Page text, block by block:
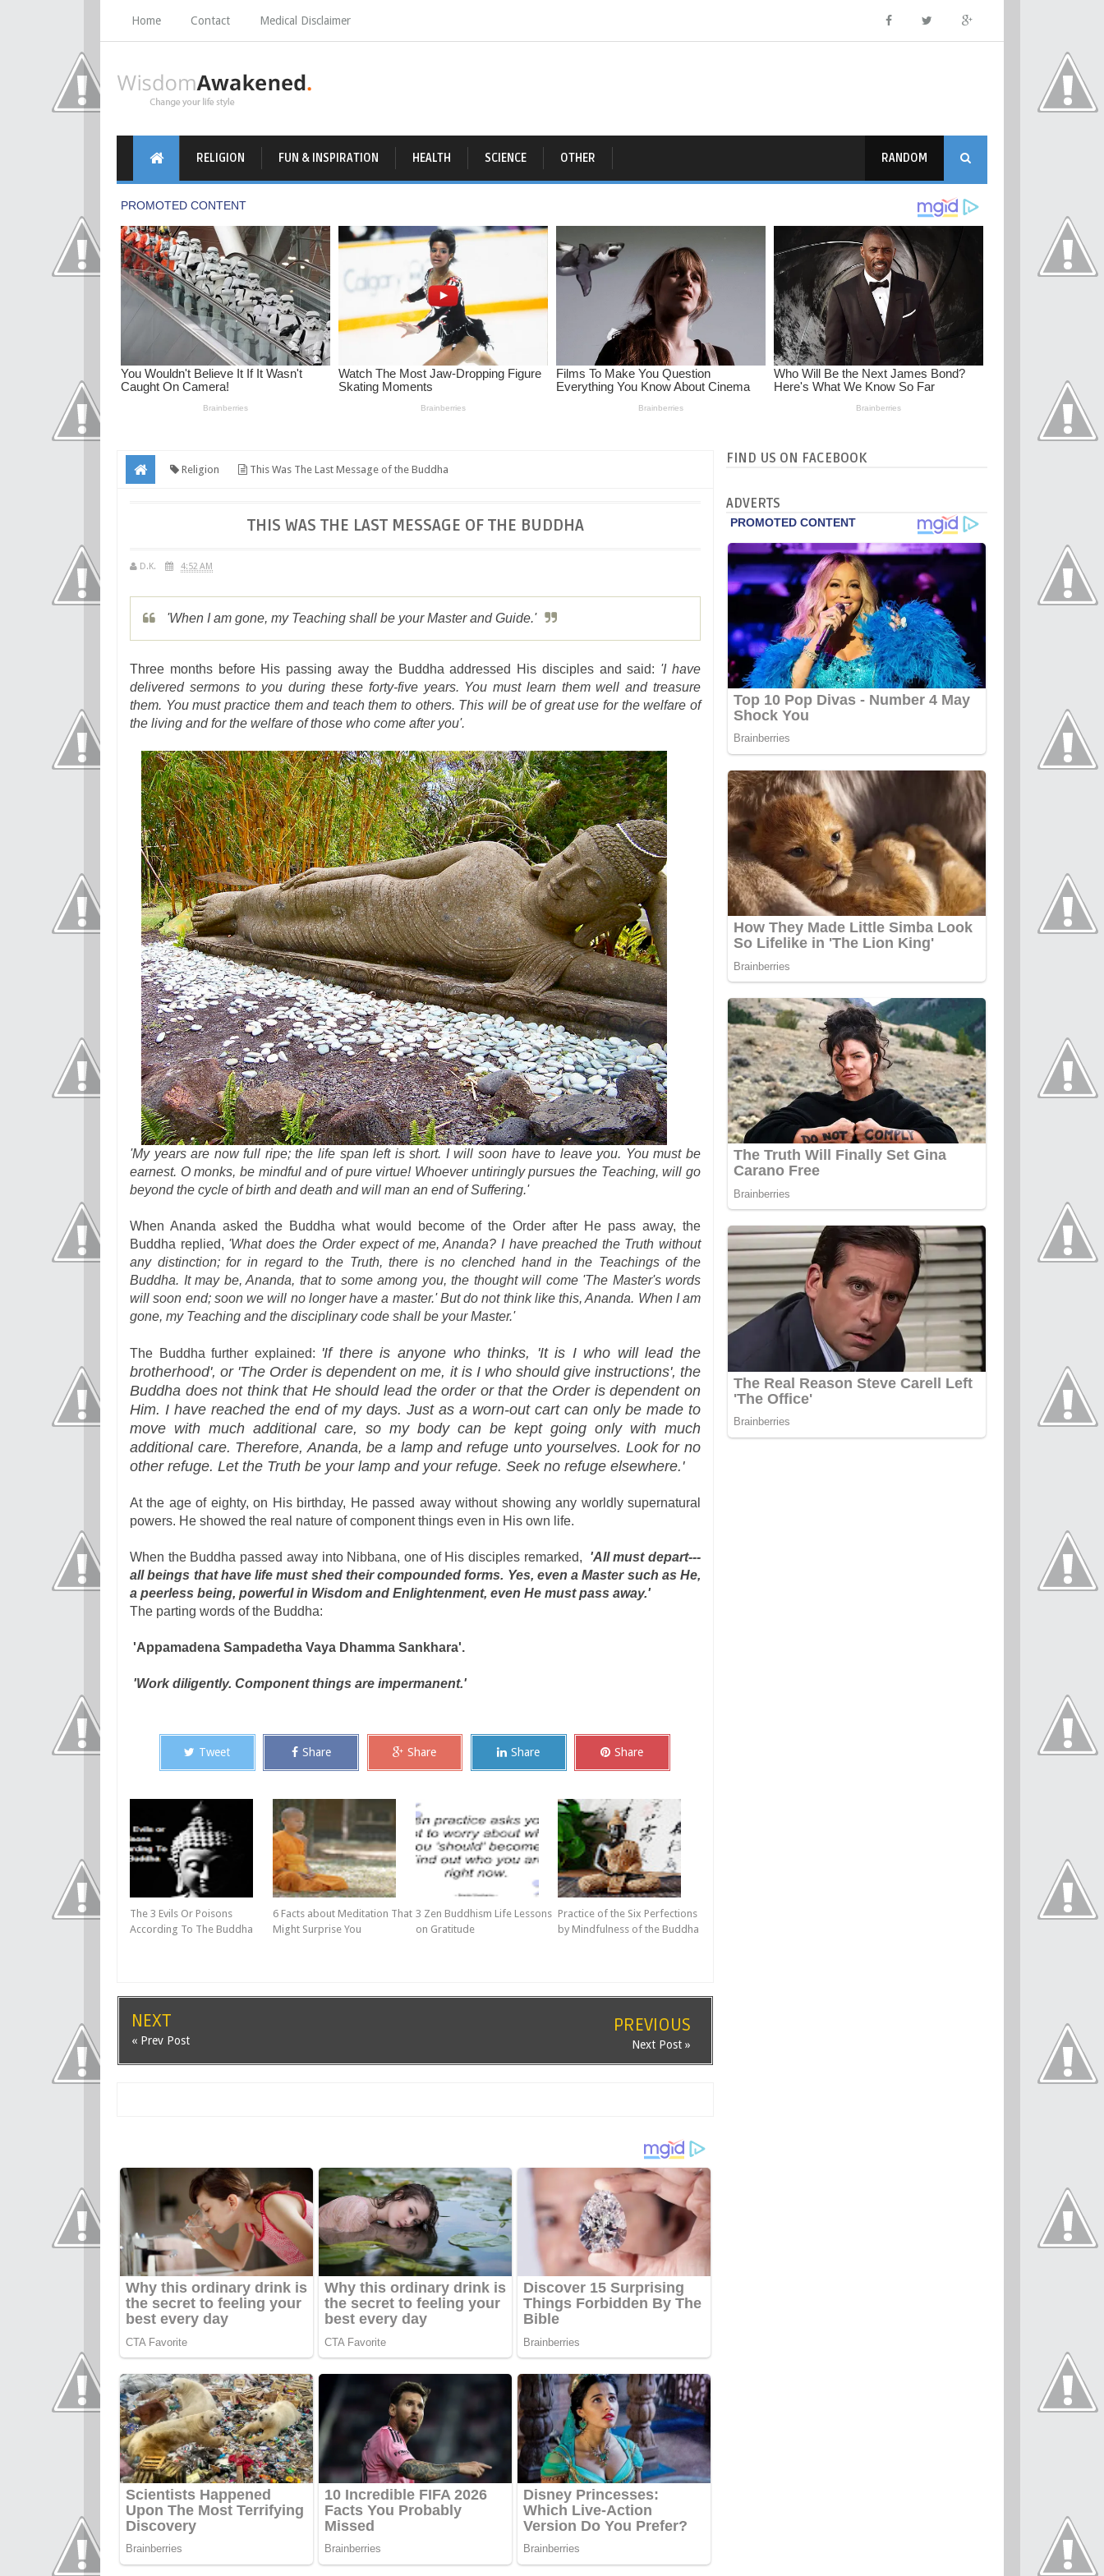
Home Contact Medical Disclaimer
RELIGION FUN & INSPIRATION HEALTH SCIENCE OTHER RANDOM
Religion This Was The Last Message of the Buddha
THIS WAS THE LAST MESSAGE OF THE BUDDHA
D.K. 4:52 AM
'When I am gone, my Teaching shall be your Master and Guide.'
Three months before His passing away the Buddha addressed His disciples and said: 'I have
delivered sermons to you during these forty-five years. You must learn them well and treasure
them. You must practice them and teach them to others. This will be of great use for the welfare of
the living and for the welfare of those who come after you'.
'My years are now full ripe; the life span left is short. I will soon have to leave you. You must be
earnest. O monks, be mindful and of pure virtue! Whoever untiringly pursues the Teaching, will go
beyond the cycle of birth and death and will man an end of Suffering.'
When Ananda asked the Buddha what would become of the Order after He pass away, the
Buddha replied, 'What does the Order expect of me, Ananda? I have preached the Truth without
any distinction; for in regard to the Truth, there is no clenched hand in the Teachings of the
Buddha. It may be, Ananda, that to some among you, the thought will come 'The Master's words
will soon end; soon we will no longer have a master.' But do not think like this, Ananda. When I am
gone, my Teaching and the disciplinary code shall be your Master.'
The Buddha further explained: 'If there is anyone who thinks, 'It is I who will lead the
brotherhood', or 'The Order is dependent on me, it is I who should give instructions', the
Buddha does not think that He should lead the order or that the Order is dependent on
Him. I have reached the end of my days. Just as a worn-out cart can only be made to
move with much additional care, so my body can be kept going only with much
additional care. Therefore, Ananda, be a lamp and refuge unto yourselves. Look for no
other refuge. Let the Truth be your lamp and your refuge. Seek no refuge elsewhere.'
At the age of eighty, on His birthday, He passed away without showing any worldly supernatural
powers. He showed the real nature of component things even in His own life.
When the Buddha passed away into Nibbana, one of His disciples remarked,
'All must depart---
all beings that have life must shed their compounded forms. Yes, even a Master such as He,
a peerless being, powerful in Wisdom and Enlightenment, even He must pass away.'
The parting words of the Buddha:
'Appamadena Sampadetha Vaya Dhamma Sankhara'.
'Work diligently. Component things are impermanent.'
Tweet Share Share Share Share
The 3 Evils Or Poisons
According To The Buddha
6 Facts about Meditation That
Might Surprise You
3 Zen Buddhism Life Lessons
on Gratitude
Practice of the Six Perfections
by Mindfulness of the Buddha
NEXT
« Prev Post
PREVIOUS
Next Post »
FIND US ON FACEBOOK
ADVERTS